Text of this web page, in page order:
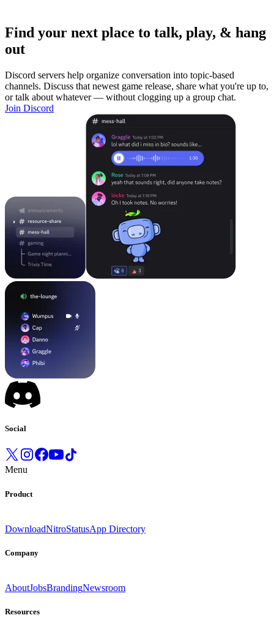
Find your next place to talk, play, & hang
out
Discord servers help organize conversation into topic-based
channels. Discuss that newest game release, share what you're up to,
or talk about whatever — without clogging up a group chat.
Join Discord
Social
Menu
Product
DownloadNitroStatusApp Directory
Company
AboutJobsBrandingNewsroom
Resources